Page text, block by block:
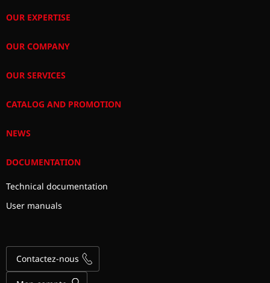
OUR EXPERTISE
OUR COMPANY
OUR SERVICES
CATALOG AND PROMOTION
NEWS
DOCUMENTATION
Technical documentation
User manuals
Contactez-nous